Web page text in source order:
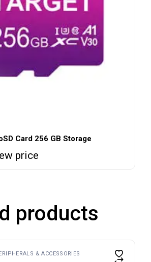
Card 256 GB Storage
price
products
& ACCESSORIES